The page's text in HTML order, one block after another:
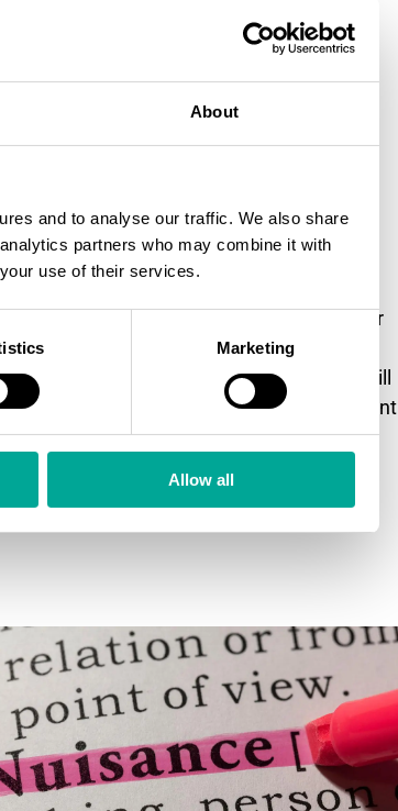
About
and to analyse our traffic. We also share
partners who may combine it with
use of their services.
Marketing
Allow all
Failure
and lifetime of the equipment. The sooner
become aware of unwanted dust events
they can respond. The quick response will
the wear and tear of your industrial equipment
cleaning will need to be done.